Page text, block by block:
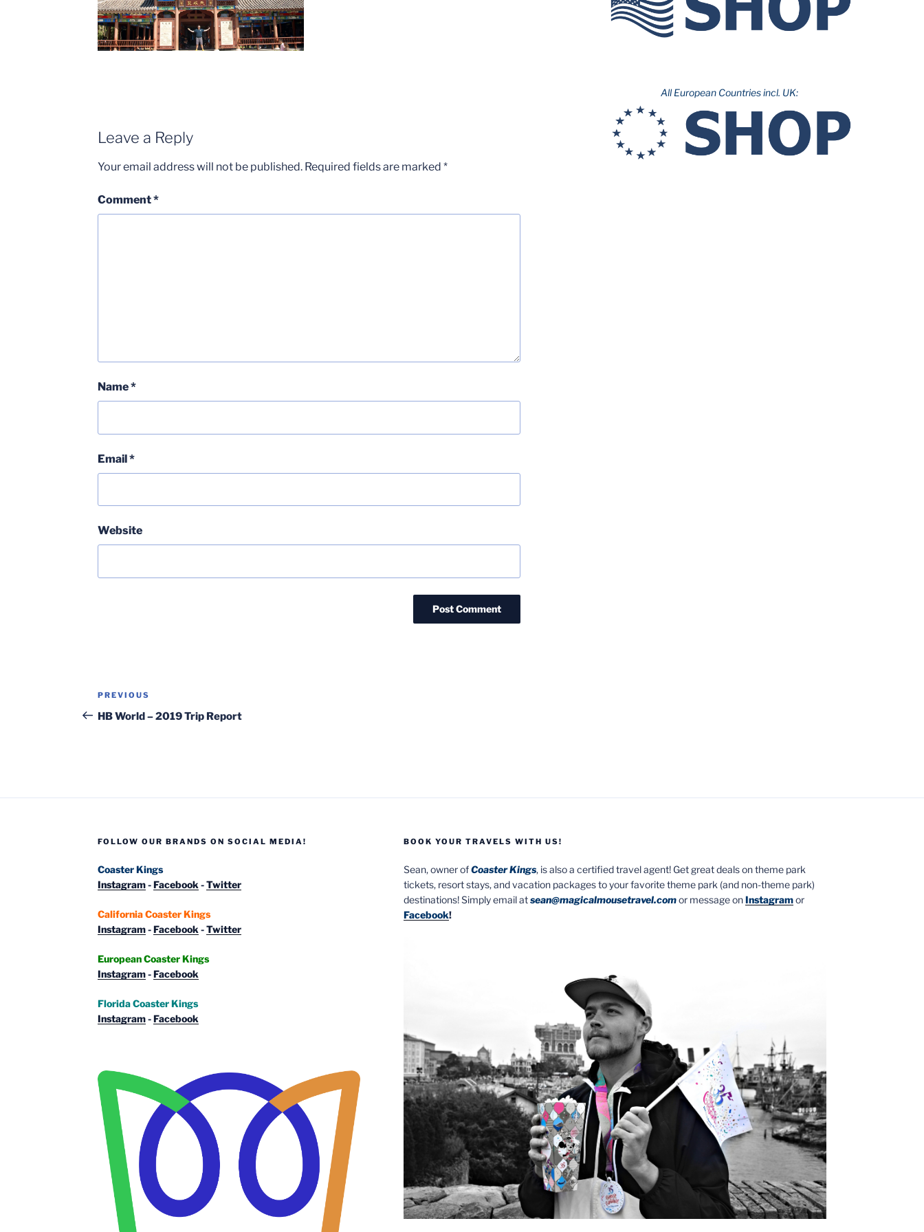
Leave a Reply
Your email address will not be published. Required fields are marked *
Comment*
Name*
Email*
Website
Post
navigation
Previous
Post
PREVIOUS
HB World – 2019 Trip Report
All European Countries incl. UK:
FOLLOW OUR BRANDS ON SOCIAL MEDIA!
Coaster Kings
Instagram-Facebook -Twitter
California Coaster Kings
Instagram-Facebook -Twitter
European Coaster Kings
Instagram-Facebook
Florida Coaster Kings
Instagram-Facebook
BOOK YOUR TRAVELS WITH US!
Sean, owner ofCoaster Kings, is also a certified travel agent! Get great deals on theme park
tickets, resort stays, and vacation packages to your favorite theme park (and non-theme park)
destinations! Simply email atsean@magicalmousetravel.comor message onInstagramor
Facebook!